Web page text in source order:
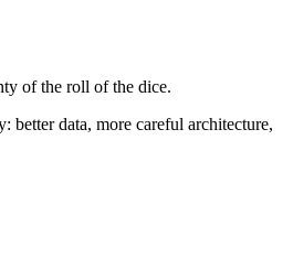
of the roll of the dice.
data, more careful architecture,